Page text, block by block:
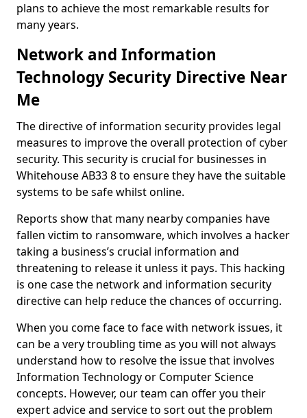
plans to achieve the most remarkable results for
many years.
Network and Information
Technology Security Directive Near
Me
The directive of information security provides legal
measures to improve the overall protection of cyber
security. This security is crucial for businesses in
Whitehouse AB33 8 to ensure they have the suitable
systems to be safe whilst online.
Reports show that many nearby companies have
fallen victim to ransomware, which involves a hacker
taking a business’s crucial information and
threatening to release it unless it pays. This hacking
is one case the network and information security
directive can help reduce the chances of occurring.
When you come face to face with network issues, it
can be a very troubling time as you will not always
understand how to resolve the issue that involves
Information Technology or Computer Science
concepts. However, our team can offer you their
expert advice and service to sort out the problem